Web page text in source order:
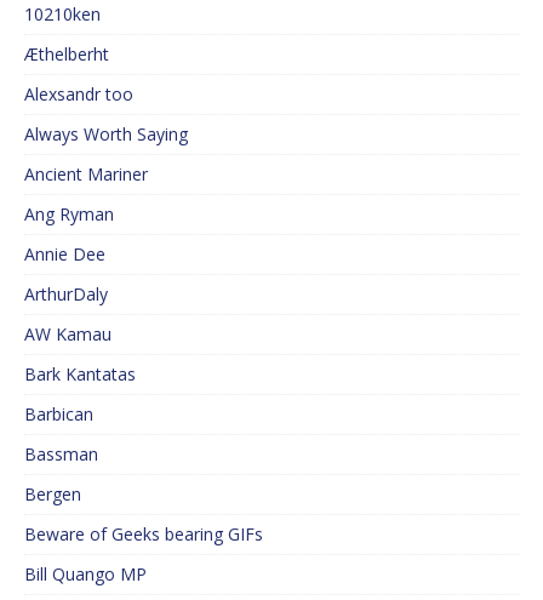
10210ken
Æthelberht
Alexsandr too
Always Worth Saying
Ancient Mariner
Ang Ryman
Annie Dee
ArthurDaly
AW Kamau
Bark Kantatas
Barbican
Bassman
Bergen
Beware of Geeks bearing GIFs
Bill Quango MP